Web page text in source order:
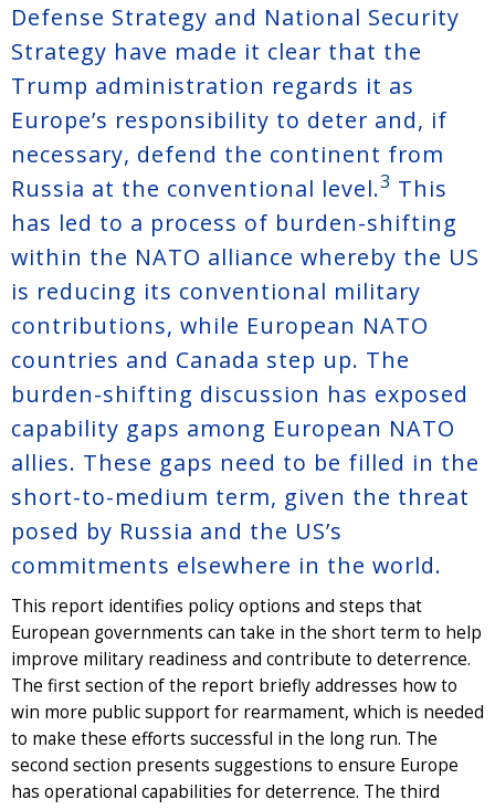
Defense Strategy and National Security
Strategy have made it clear that the
Trump administration regards it as
Europe’s responsibility to deter and, if
necessary, defend the continent from
Russia at the conventional level.3 This
has led to a process of burden-shifting
within the NATO alliance whereby the US
is reducing its conventional military
contributions, while European NATO
countries and Canada step up. The
burden-shifting discussion has exposed
capability gaps among European NATO
allies. These gaps need to be filled in the
short-to-medium term, given the threat
posed by Russia and the US’s
commitments elsewhere in the world.
This report identifies policy options and steps that
European governments can take in the short term to help
improve military readiness and contribute to deterrence.
The first section of the report briefly addresses how to
win more public support for rearmament, which is needed
to make these efforts successful in the long run. The
second section presents suggestions to ensure Europe
has operational capabilities for deterrence. The third